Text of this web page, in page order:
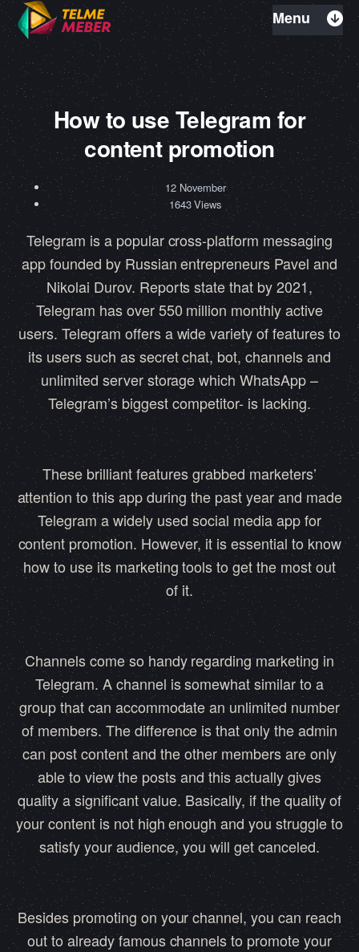
Menu
How to use Telegram for
content promotion
12 November
1643 Views
Telegram is a popular cross-platform messaging
app founded by Russian entrepreneurs Pavel and
Nikolai Durov. Reports state that by 2021,
Telegram has over 550 million monthly active
users. Telegram offers a wide variety of features to
its users such as secret chat, bot, channels and
unlimited server storage which WhatsApp –
Telegram’s biggest competitor- is lacking.
These brilliant features grabbed marketers’
attention to this app during the past year and made
Telegram a widely used social media app for
content promotion. However, it is essential to know
how to use its marketing tools to get the most out
of it.
Channels come so handy regarding marketing in
Telegram. A channel is somewhat similar to a
group that can accommodate an unlimited number
of members. The difference is that only the admin
can post content and the other members are only
able to view the posts and this actually gives
quality a significant value. Basically, if the quality of
your content is not high enough and you struggle to
satisfy your audience, you will get canceled.
Besides promoting on your channel, you can reach
out to already famous channels to promote your